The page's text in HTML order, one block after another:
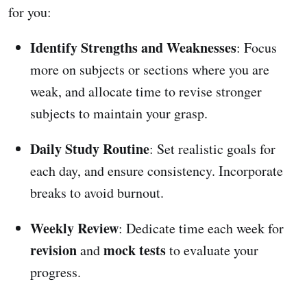
for you:
Identify Strengths and Weaknesses: Focus
more on subjects or sections where you are
weak, and allocate time to revise stronger
subjects to maintain your grasp.
Daily Study Routine: Set realistic goals for
each day, and ensure consistency. Incorporate
breaks to avoid burnout.
Weekly Review: Dedicate time each week for
revisionandmock teststo evaluate your
progress.